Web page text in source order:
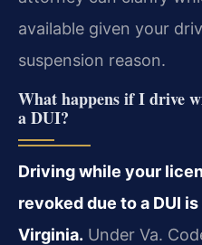
available given your
suspension reason.
What happens if I drive
a DUI?
Driving while your
revoked due to a DUI
Virginia. Under Va.